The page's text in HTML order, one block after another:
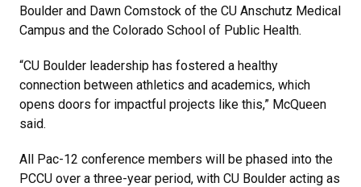
Boulder and Dawn Comstock of the CU Anschutz Medical
Campus and the Colorado School of Public Health.
“CU Boulder leadership has fostered a healthy
connection between athletics and academics, which
opens doors for impactful projects like this,” McQueen
said.
All Pac-12 conference members will be phased into the
PCCU over a three-year period, with CU Boulder acting as